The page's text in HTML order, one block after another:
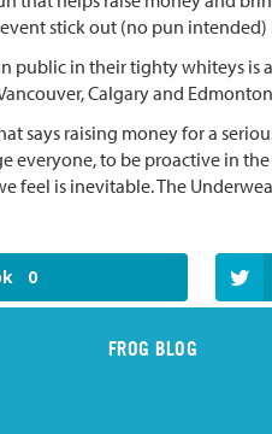
stick out (no pun
public in their tighty whiteys is
Calgary and
says raising money for a
everyone, to be proactive in
feel is inevitable. The
0
FROG BLOG